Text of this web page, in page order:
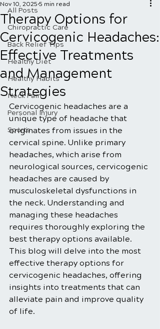
All Posts
Chiropractic Care
Back Relief Tips
Healthy Diet
Healthy Habits
Neck Pain
Personal Injury
Sports
Therapy Options for
Cervicogenic Headaches:
Effective Treatments
and Management
Strategies
Nov 10, 2025 5 min read
Cervicogenic headaches are a
unique type of headache that
originates from issues in the
cervical spine. Unlike primary
headaches, which arise from
neurological sources, cervicogenic
headaches are caused by
musculoskeletal dysfunctions in
the neck. Understanding and
managing these headaches
requires thoroughly exploring the
best therapy options available.
This blog will delve into the most
effective therapy options for
cervicogenic headaches, offering
insights into treatments that can
alleviate pain and improve quality
of life.